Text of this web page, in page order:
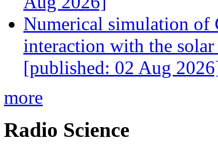
Numerical simulation of
interaction with the solar
[published: 02 Aug
more
Radio Science